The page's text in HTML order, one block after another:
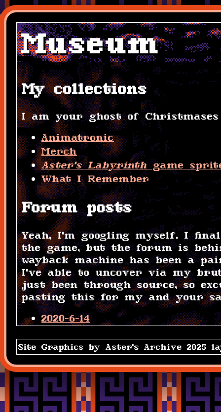
Museum
My collections
I am your ghost of
Animatronic
Merch
Aster's Labyrinth game
What I Remember
Forum posts
Yeah, I'm googling myself. I
the game, but the forum is
wayback machine has been a
I've able to uncover via my
just been through source, so
pasting this for my and your
2020-6-14
Every copy of Aster's Archive is
Site Graphics by Aster's Archive 2025